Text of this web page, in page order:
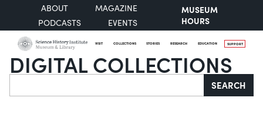
ABOUT
MAGAZINE
PODCASTS
EVENTS
MUSEUM
HOURS
VISIT COLLECTIONS STORIES RESEARCH EDUCATION SUPPORT
DIGITAL COLLECTIONS
Search SEARCH